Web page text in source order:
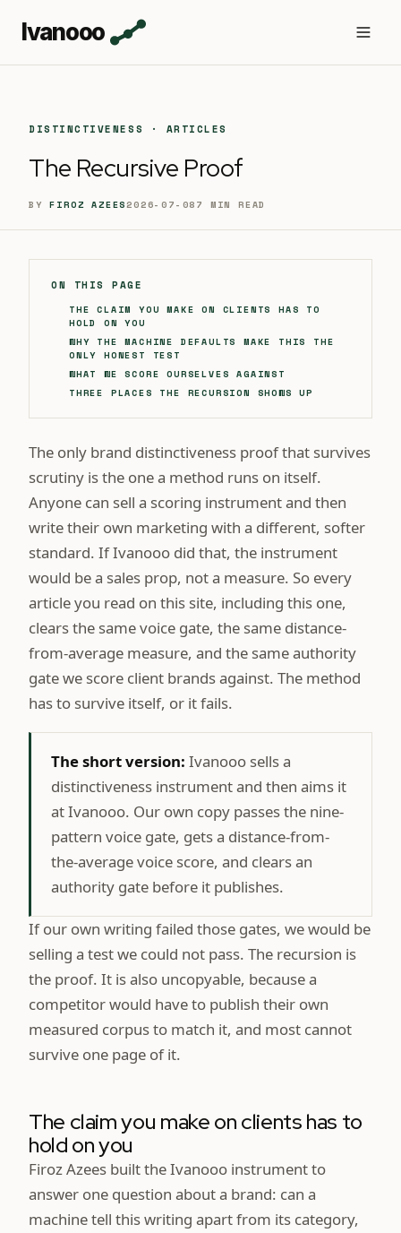
Ivanooo
DISTINCTIVENESS · ARTICLES
The Recursive Proof
BYFIROZ AZEES2026-07-08 7 MIN READ
ON THIS PAGE
THE CLAIM YOU MAKE ON CLIENTS HAS TO
HOLD ON YOU
WHY THE MACHINE DEFAULTS MAKE THIS THE
ONLY HONEST TEST
WHAT WE SCORE OURSELVES AGAINST
THREE PLACES THE RECURSION SHOWS UP
The only brand distinctiveness proof that survives
scrutiny is the one a method runs on itself.
Anyone can sell a scoring instrument and then
write their own marketing with a different, softer
standard. If Ivanooo did that, the instrument
would be a sales prop, not a measure. So every
article you read on this site, including this one,
clears the same voice gate, the same distance-
from-average measure, and the same authority
gate we score client brands against. The method
has to survive itself, or it fails.
The short version: Ivanooo sells a
distinctiveness instrument and then aims it
at Ivanooo. Our own copy passes the nine-
pattern voice gate, gets a distance-from-
the-average voice score, and clears an
authority gate before it publishes.
If our own writing failed those gates, we would be
selling a test we could not pass. The recursion is
the proof. It is also uncopyable, because a
competitor would have to publish their own
measured corpus to match it, and most cannot
survive one page of it.
The claim you make on clients has to
hold on you
Firoz Azees built the Ivanooo instrument to
answer one question about a brand: can a
machine tell this writing apart from its category,